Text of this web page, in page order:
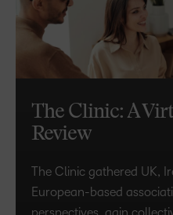
The Clinic: A
Review
The Clinic gathered UK,
European-based
perspectives, gain